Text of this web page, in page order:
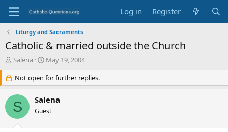
Log in Register
Liturgy and Sacraments
Catholic & married outside the Church
T
e
a
d
s
Salena
S
a
r
d
a
May 19, 2004
Not open for further replies.
S Salena
Guest